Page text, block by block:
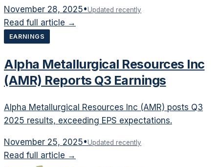
November 28, 2025•Updated recently
Read full article →
EARNINGS
Alpha Metallurgical Resources Inc
(AMR) Reports Q3 Earnings
Alpha Metallurgical Resources Inc (AMR) posts Q3
2025 results, exceeding EPS expectations.
November 25, 2025•Updated recently
Read full article →